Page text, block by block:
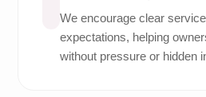
We encourage clear
expectations, helping
without pressure or hidden